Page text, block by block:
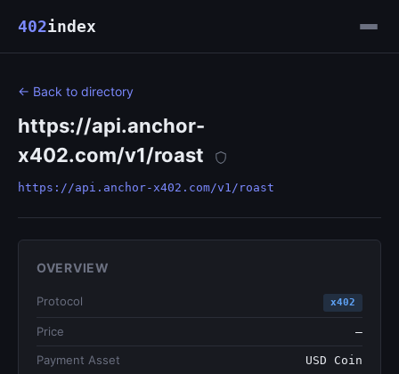
402index
← Back to directory
https://api.anchor-
x402.com/v1/roast
https://api.anchor-x402.com/v1/roast
OVERVIEW
Protocol x402
Price —
Payment Asset USD Coin